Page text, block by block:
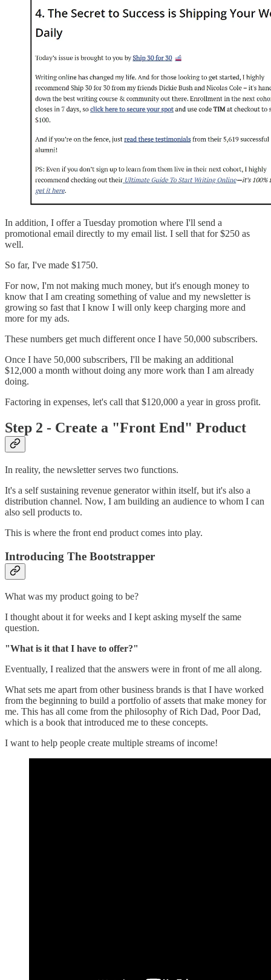
In addition, I offer a Tuesday promotion where I'll send a
promotional email directly to my email list. I sell that for $250 as
well.
So far, I've made $1750.
For now, I'm not making much money, but it's enough money to
know that I am creating something of value and my newsletter is
growing so fast that I know I will only keep charging more and
more for my ads.
These numbers get much different once I have 50,000 subscribers.
Once I have 50,000 subscribers, I'll be making an additional
$12,000 a month without doing any more work than I am already
doing.
Factoring in expenses, let's call that $120,000 a year in gross profit.
Step 2 - Create a "Front End" Product
In reality, the newsletter serves two functions.
It's a self sustaining revenue generator within itself, but it's also a
distribution channel. Now, I am building an audience to whom I can
also sell products to.
This is where the front end product comes into play.
Introducing The Bootstrapper
What was my product going to be?
I thought about it for weeks and I kept asking myself the same
question.
"What is it that I have to offer?"
Eventually, I realized that the answers were in front of me all along.
What sets me apart from other business brands is that I have worked
from the beginning to build a portfolio of assets that make money for
me. This has all come from the philosophy of Rich Dad, Poor Dad,
which is a book that introduced me to these concepts.
I want to help people create multiple streams of income!